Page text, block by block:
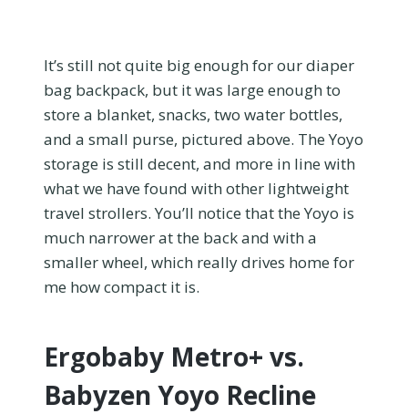
It’s still not quite big enough for our diaper
bag backpack, but it was large enough to
store a blanket, snacks, two water bottles,
and a small purse, pictured above. The Yoyo
storage is still decent, and more in line with
what we have found with other lightweight
travel strollers. You’ll notice that the Yoyo is
much narrower at the back and with a
smaller wheel, which really drives home for
me how compact it is.
Ergobaby Metro+ vs.
Babyzen Yoyo Recline